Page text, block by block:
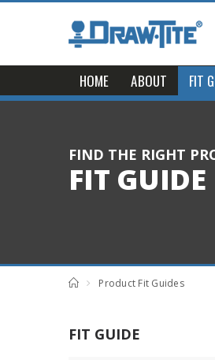
HOME ABOUT FIT
FIND THE RIGHT
FIT GUIDE
Product Fit Guides
FIT GUIDE